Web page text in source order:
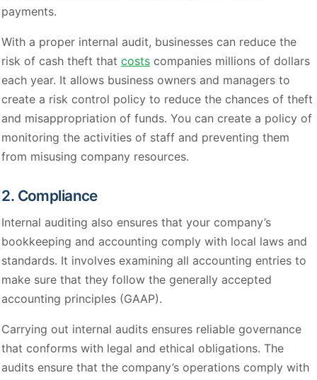
payments.
With a proper internal audit, businesses can reduce the
risk of cash theft thatcosts companies millions of dollars
each year. It allows business owners and managers to
create a risk control policy to reduce the chances of theft
and misappropriation of funds. You can create a policy of
monitoring the activities of staff and preventing them
from misusing company resources.
2. Compliance
Internal auditing also ensures that your company’s
bookkeeping and accounting comply with local laws and
standards. It involves examining all accounting entries to
make sure that they follow the generally accepted
accounting principles (GAAP).
Carrying out internal audits ensures reliable governance
that conforms with legal and ethical obligations. The
audits ensure that the company’s operations comply with